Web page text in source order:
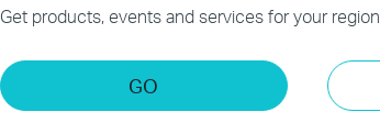
Get products, events and services for your region.
GO